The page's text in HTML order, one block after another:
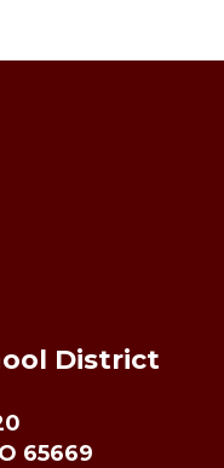
District
65669